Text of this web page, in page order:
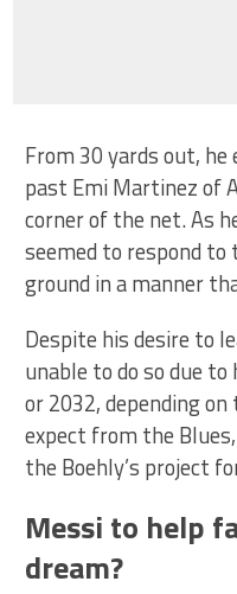
From 30 yards out,
past Emi Martinez of
corner of the net. As
seemed to respond
ground in a manner
Despite his desire to
unable to do so due
or 2032, depending
expect from the
the Boehly’s project
Messi to help
dream?